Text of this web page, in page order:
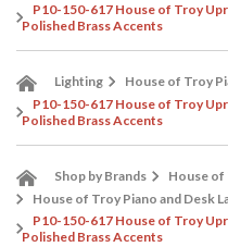
P10-150-617 House of Troy
Polished Brass Accents
Lighting
House of Troy
P10-150-617 House of Troy
Polished Brass Accents
Shop by Brands
House of
House of Troy Piano and Desk
P10-150-617 House of Troy
Polished Brass Accents